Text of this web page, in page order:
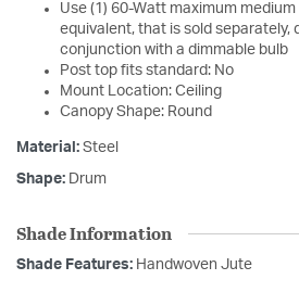
Use (1) 60-Watt maximum medium
equivalent, that is sold separately,
conjunction with a dimmable bulb
Post top fits standard: No
Mount Location: Ceiling
Canopy Shape: Round
Material: Steel
Shape: Drum
Shade Information
Shade Features: Handwoven Jute